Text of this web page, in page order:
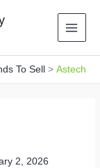
To Sell Astech
2, 2026